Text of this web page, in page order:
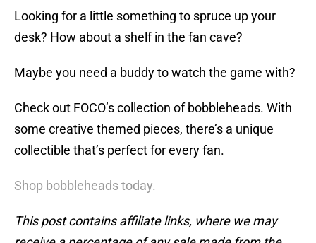
Looking for a little something to spruce up your
desk? How about a shelf in the fan cave?
Maybe you need a buddy to watch the game with?
Check out FOCO’s collection of bobbleheads. With
some creative themed pieces, there’s a unique
collectible that’s perfect for every fan.
Shop bobbleheads today.
This post contains affiliate links, where we may